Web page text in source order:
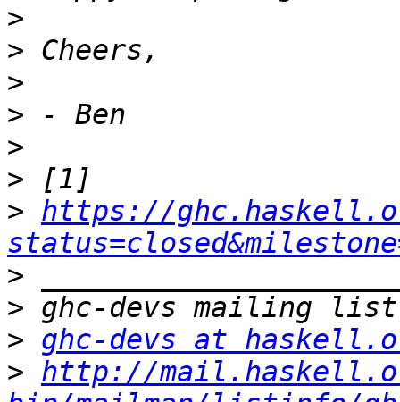
>
>
>
>
>
>
> https://
>
>
> ghc-devs at
> http://